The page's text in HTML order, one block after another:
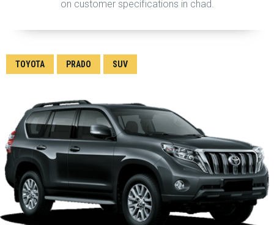
on customer specifications in chad.
TOYOTA PRADO SUV